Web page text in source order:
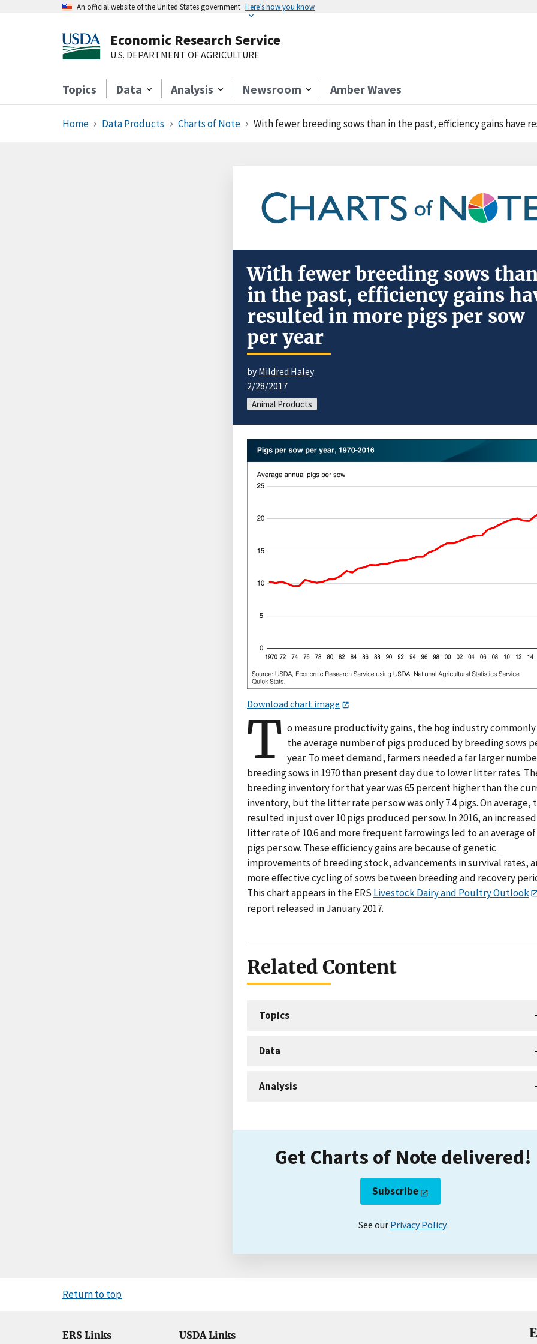
An official website of the United States government Here’s how you know
Economic Research Service
U.S. DEPARTMENT OF AGRICULTURE
Topics Data Analysis Newsroom Amber Waves
Home Data Products Charts of Note With fewer breeding sows than in the past, efficiency gains have
With fewer breeding sows
in the past, efficiency gains
resulted in more pigs per sow
per year
byMildred Haley
2/28/2017
Animal Products
Download chart image
T o measure productivity gains, the hog industry commonly
the average number of pigs produced by breeding sows
year. To meet demand, farmers needed a far larger
breeding sows in 1970 than present day due to lower litter rates.
breeding inventory for that year was 65 percent higher than the
inventory, but the litter rate per sow was only 7.4 pigs. On average,
resulted in just over 10 pigs produced per sow. In 2016, an increased
litter rate of 10.6 and more frequent farrowings led to an average of
pigs per sow. These efficiency gains are because of genetic
improvements of breeding stock, advancements in survival rates,
more effective cycling of sows between breeding and recovery
This chart appears in the ERS Livestock Dairy and Poultry Outlook
report released in January 2017.
Related Content
Topics
Data
Analysis
Get Charts of Note delivered!
Subscribe
See our Privacy Policy.
Return to top
ERS Links USDA Links